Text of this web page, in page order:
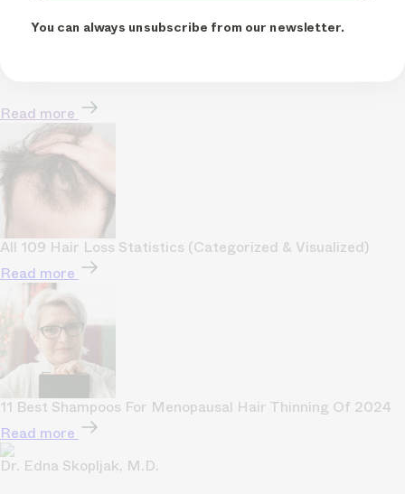
Read more
All 109 Hair Loss Statistics (Categorized & Visualized)
Read more
11 Best Shampoos For Menopausal Hair Thinning Of 2024
Read more
Dr. Edna Skopljak, M.D.
You can always unsubscribe from our newsletter.